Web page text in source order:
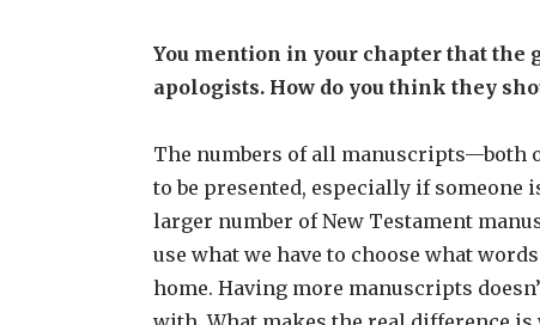
You mention in your chapter that the
apologists. How do you think they
The numbers of all manuscripts—both
to be presented, especially if
larger number of New Testament
use what we have to choose what
home. Having more manuscripts